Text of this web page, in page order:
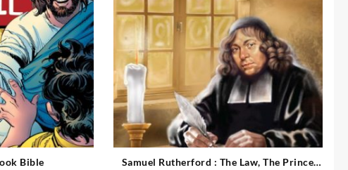
Bible
Samuel Rutherford : The Law, The Prince